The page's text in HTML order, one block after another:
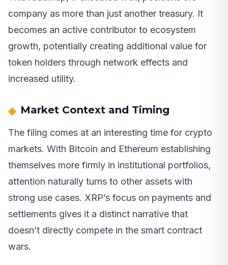
company as more than just another treasury. It
becomes an active contributor to ecosystem
growth, potentially creating additional value for
token holders through network effects and
increased utility.
Market Context and Timing
The filing comes at an interesting time for crypto
markets. With Bitcoin and Ethereum establishing
themselves more firmly in institutional portfolios,
attention naturally turns to other assets with
strong use cases. XRP’s focus on payments and
settlements gives it a distinct narrative that
doesn’t directly compete in the smart contract
wars.